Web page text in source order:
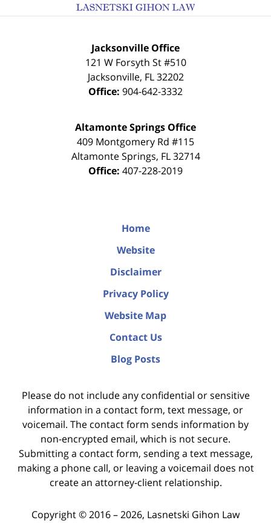
Jacksonville Office
121 W Forsyth St #510
Jacksonville, FL 32202
Office: 904-642-3332
Altamonte Springs Office
409 Montgomery Rd #115
Altamonte Springs, FL 32714
Office: 407-228-2019
Home
Website
Disclaimer
Privacy Policy
Website Map
Contact Us
Blog Posts
Please do not include any confidential or sensitive
information in a contact form, text message, or
voicemail. The contact form sends information by
non-encrypted email, which is not secure.
Submitting a contact form, sending a text message,
making a phone call, or leaving a voicemail does not
create an attorney-client relationship.
Copyright ©2016 – 2026, Lasnetski Gihon Law